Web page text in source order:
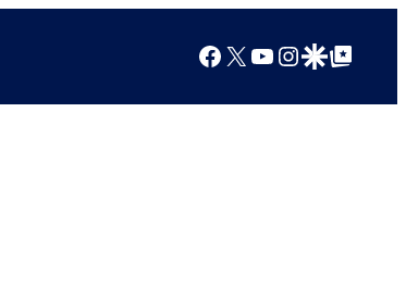
Facebook
X YouTube
Instagram
Google Discover
Google Top Posts